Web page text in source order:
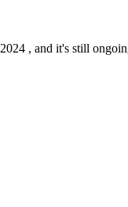
, and it's still